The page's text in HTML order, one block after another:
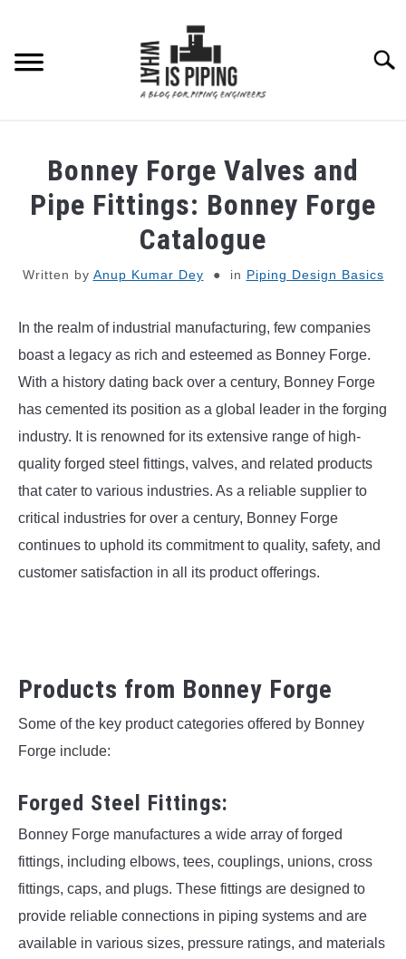
content
PIPING STRESS ANALYSIS
ENGINEERING MATERIALS
PDMS-E3D
Bonney Forge Valves and
Pipe Fittings: Bonney Forge
Catalogue
Written by Anup Kumar Dey in Piping Design Basics
In the realm of industrial manufacturing, few companies
boast a legacy as rich and esteemed as Bonney Forge.
With a history dating back over a century, Bonney Forge
has cemented its position as a global leader in the forging
industry. It is renowned for its extensive range of high-
quality forged steel fittings, valves, and related products
that cater to various industries. As a reliable supplier to
critical industries for over a century, Bonney Forge
continues to uphold its commitment to quality, safety, and
customer satisfaction in all its product offerings.
Products from Bonney Forge
Some of the key product categories offered by Bonney
Forge include:
Forged Steel Fittings:
Bonney Forge manufactures a wide array of forged
fittings, including elbows, tees, couplings, unions, cross
fittings, caps, and plugs. These fittings are designed to
provide reliable connections in piping systems and are
available in various sizes, pressure ratings, and materials